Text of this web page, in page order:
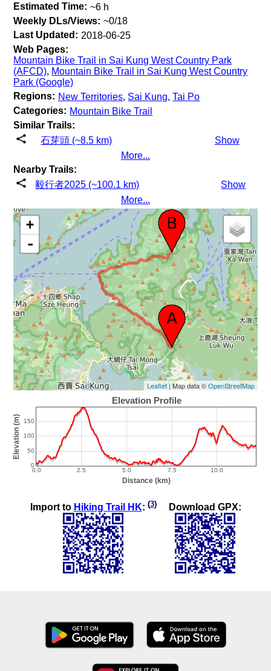
Estimated Time: ~6 h
Weekly DLs/Views: ~0/18
Last Updated: 2018-06-25
Web Pages:
Mountain Bike Trail in Sai Kung West Country Park
(AFCD), Mountain Bike Trail in Sai Kung West Country
Park (Google)
Regions: New Territories, Sai Kung,Tai Po
Categories: Mountain Bike Trail
Similar Trails:
石芽頭 (~8.5 km)
Show
More...
Nearby Trails:
毅行者2025 (~100.1 km)
Show
More...
+
-
Leaflet| Map data ©OpenStreetMap
Import to Hiking Trail HK: (3) Download GPX: